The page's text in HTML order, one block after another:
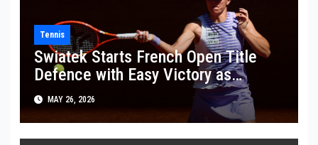
Tennis
Swiatek Starts French Open Title
Defence with Easy Victory as
Wawrinka Plays His Last French
Open
MAY 26, 2026